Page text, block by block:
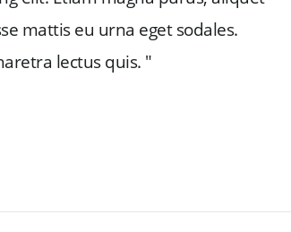
mattis eu urna eget sodales.
lectus quis. "